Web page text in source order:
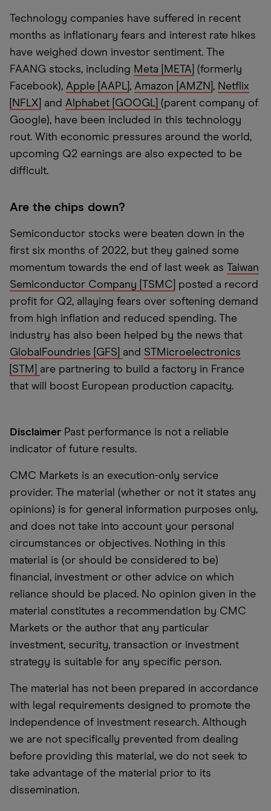
Technology companies have suffered in recent
months as inflationary fears and interest rate hikes
have weighed down investor sentiment. The
FAANG stocks, including Meta [META] (formerly
Facebook), Apple [AAPL] , Amazon [AMZN] , Netflix
[NFLX]
and Alphabet [GOOGL] (parent company of
Google), have been included in this technology
rout. With economic pressures around the world,
upcoming Q2 earnings are also expected to be
difficult.
Are the chips down?
Semiconductor stocks were beaten down in the
first six months of 2022, but they gained some
momentum towards the end of last week as Taiwan
Semiconductor Company [TSMC]
posted a record
profit for Q2, allaying fears over softening demand
from high inflation and reduced spending. The
industry has also been helped by the news that
GlobalFoundries [GFS] and STMicroelectronics
[STM] are partnering to build a factory in France
that will boost European production capacity.
Disclaimer Past performance is not a reliable
indicator of future results.
CMC Markets is an execution-only service
provider. The material (whether or not it states any
opinions) is for general information purposes only,
and does not take into account your personal
circumstances or objectives. Nothing in this
material is (or should be considered to be)
financial, investment or other advice on which
reliance should be placed. No opinion given in the
material constitutes a recommendation by CMC
Markets or the author that any particular
investment, security, transaction or investment
strategy is suitable for any specific person.
The material has not been prepared in accordance
with legal requirements designed to promote the
independence of investment research. Although
we are not specifically prevented from dealing
before providing this material, we do not seek to
take advantage of the material prior to its
dissemination.